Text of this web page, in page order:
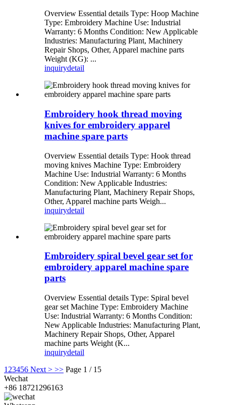
Overview Essential details Type: Hoop Machine
Type: Embroidery Machine Use: Industrial
Warranty: 6 Months Condition: New Applicable
Industries: Manufacturing Plant, Machinery
Repair Shops, Other, Apparel machine parts
Weight (KG): ...
inquirydetail
Embroidery hook thread moving
knives for embroidery apparel
machine spare parts
Overview Essential details Type: Hook thread
moving knives Machine Type: Embroidery
Machine Use: Industrial Warranty: 6 Months
Condition: New Applicable Industries:
Manufacturing Plant, Machinery Repair Shops,
Other, Apparel machine parts Weigh...
inquirydetail
Embroidery spiral bevel gear set for
embroidery apparel machine spare
parts
Overview Essential details Type: Spiral bevel
gear set Machine Type: Embroidery Machine
Use: Industrial Warranty: 6 Months Condition:
New Applicable Industries: Manufacturing Plant,
Machinery Repair Shops, Other, Apparel
machine parts Weight (K...
inquirydetail
1 23456 Next > >> Page 1 / 15
Wechat
+86 18721296163